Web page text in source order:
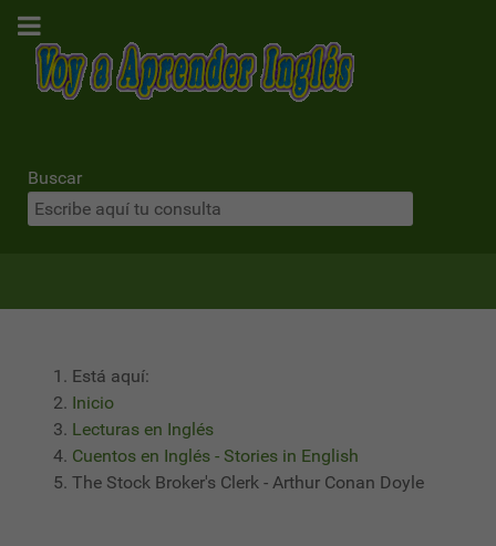
Buscar
Está aquí:
Inicio
Lecturas en Inglés
Cuentos en Inglés - Stories in English
The Stock Broker's Clerk - Arthur Conan Doyle